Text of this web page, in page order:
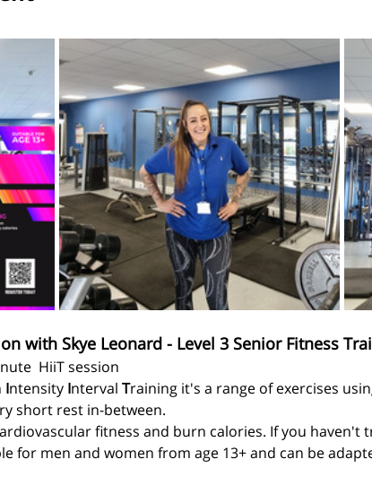
with Skye Leonard - Level 3 Senior Fitness
HiiT session
Intensity Interval Training it's a range of exercises
short rest in-between.
fitness and burn calories. If you haven't
for men and women from age 13+ and can be